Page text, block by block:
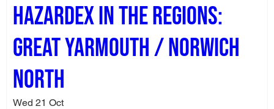
Hazardex in the Regions:
Great Yarmouth / Norwich
North
Wed 21 Oct